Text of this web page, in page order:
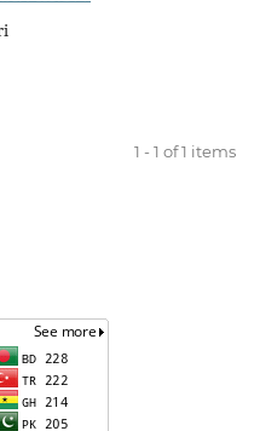
1 - 1 of 1 items